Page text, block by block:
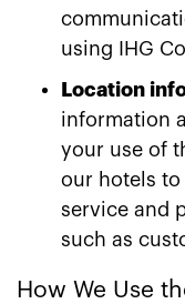
using IHG
Location
information
your use of
our hotels to
service and
such as
How We Use